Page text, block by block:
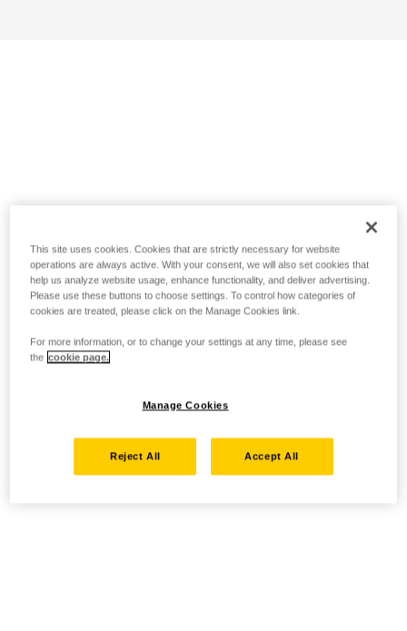
This site uses cookies. Cookies that are strictly necessary for website
operations are always active. With your consent, we will also set cookies that
help us analyze website usage, enhance functionality, and deliver advertising.
Please use these buttons to choose settings. To control how categories of
cookies are treated, please click on the Manage Cookies link.
For more information, or to change your settings at any time, please see
the cookie page.
Manage Cookies
Reject All Accept All